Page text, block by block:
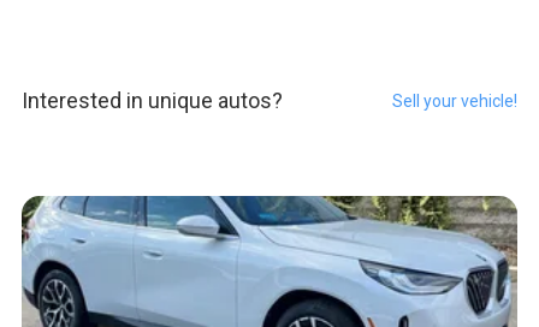
Interested in unique autos? Sell your vehicle!